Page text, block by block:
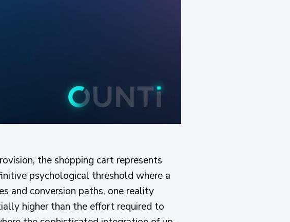
the shopping cart represents
psychological threshold where a
and conversion paths, one reality
higher than the effort required to